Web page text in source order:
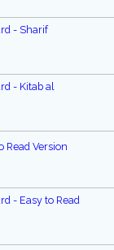
- Sharif
- Kitab al
Read Version
- Easy to Read